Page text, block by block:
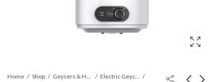
Home Shop Geysers & Heaters Electric Geysers